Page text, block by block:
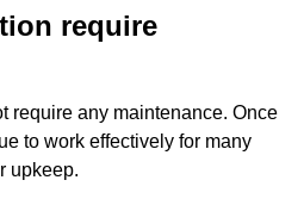
require
require any maintenance. Once
to work effectively for many
upkeep.